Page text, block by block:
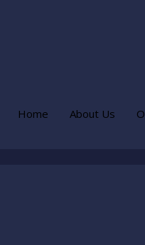
Home About Us